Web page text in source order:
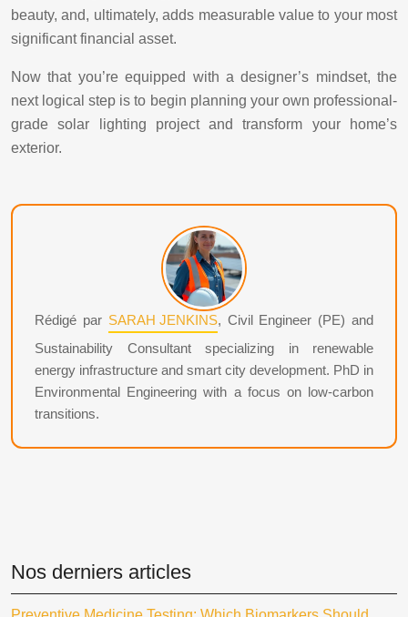
beauty, and, ultimately, adds measurable value to your most
significant financial asset.
Now that you’re equipped with a designer’s mindset, the
next logical step is to begin planning your own professional-
grade solar lighting project and transform your home’s
exterior.
Rédigé par SARAH JENKINS, Civil Engineer (PE) and
Sustainability Consultant specializing in renewable
energy infrastructure and smart city development. PhD in
Environmental Engineering with a focus on low-carbon
transitions.
Nos derniers articles